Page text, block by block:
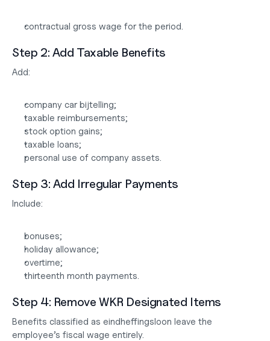
contractual gross wage for the period.
Step 2: Add Taxable Benefits
Add:
company car bijtelling;
taxable reimbursements;
stock option gains;
taxable loans;
personal use of company assets.
Step 3: Add Irregular Payments
Include:
bonuses;
holiday allowance;
overtime;
thirteenth month payments.
Step 4: Remove WKR Designated Items
Benefits classified as eindheffingsloon leave the
employee’s fiscal wage entirely.